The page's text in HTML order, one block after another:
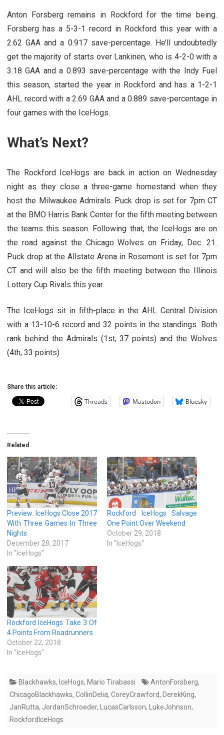
Anton Forsberg remains in Rockford for the time being.
Forsberg has a 5-3-1 record in Rockford this year with a
2.62 GAA and a 0.917 save-percentage. He’ll undoubtedly
get the majority of starts over Lankinen, who is 4-2-0 with a
3.18 GAA and a 0.893 save-percentage with the Indy Fuel
this season, started the year in Rockford and has a 1-2-1
AHL record with a 2.69 GAA and a 0.889 save-percentage in
four games with the IceHogs.
What’s Next?
The Rockford IceHogs are back in action on Wednesday
night as they close a three-game homestand when they
host the Milwaukee Admirals. Puck drop is set for 7pm CT
at the BMO Harris Bank Center for the fifth meeting between
the teams this season. Following that, the IceHogs are on
the road against the Chicago Wolves on Friday, Dec. 21.
Puck drop at the Allstate Arena in Rosemont is set for 7pm
CT and will also be the fifth meeting between the Illinois
Lottery Cup Rivals this year.
The IceHogs sit in fifth-place in the AHL Central Division
with a 13-10-6 record and 32 points in the standings. Both
rank behind the Admirals (1st, 37 points) and the Wolves
(4th, 33 points).
Share this article:
Threads Mastodon Bluesky
Related
Preview: IceHogs Close 2017
With Three Games In Three
Nights
December 28, 2017
In "IceHogs"
Rockford IceHogs Salvage
One Point Over Weekend
October 29, 2018
In "IceHogs"
Rockford IceHogs Take 3 Of
4 Points From Roadrunners
October 22, 2018
In "IceHogs"
Blackhawks, IceHogs, Mario Tirabassi AntonForsberg,
ChicagoBlackhawks, CollinDelia, CoreyCrawford, DerekKing,
JanRutta, JordanSchroeder, LucasCarlsson, LukeJohnson,
RockfordIceHogs